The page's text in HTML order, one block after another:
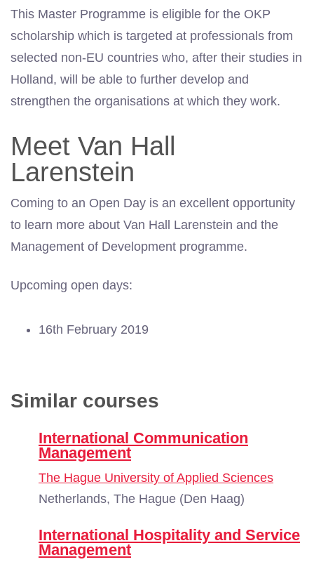
This Master Programme is eligible for the OKP
scholarship which is targeted at professionals from
selected non-EU countries who, after their studies in
Holland, will be able to further develop and
strengthen the organisations at which they work.
Meet Van Hall
Larenstein
Coming to an Open Day is an excellent opportunity
to learn more about Van Hall Larenstein and the
Management of Development programme.
Upcoming open days:
16th February 2019
Similar courses
International Communication
Management
The Hague University of Applied Sciences
Netherlands, The Hague (Den Haag)
International Hospitality and Service
Management